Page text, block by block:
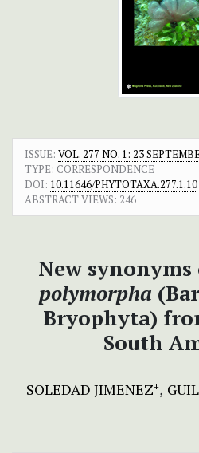
ISSUE: VOL. 277 NO. 1: 23
TYPE: CORRESPONDENCE
DOI: 10.11646/PHYTOTAXA.277.1.10
ABSTRACT VIEWS: 246
New
polymorpha
Bryophyta)
South
SOLEDAD JIMENEZ+